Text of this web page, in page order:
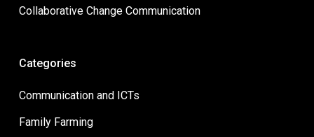
Collaborative Change Communication
Categories
Communication and ICTs
Family Farming